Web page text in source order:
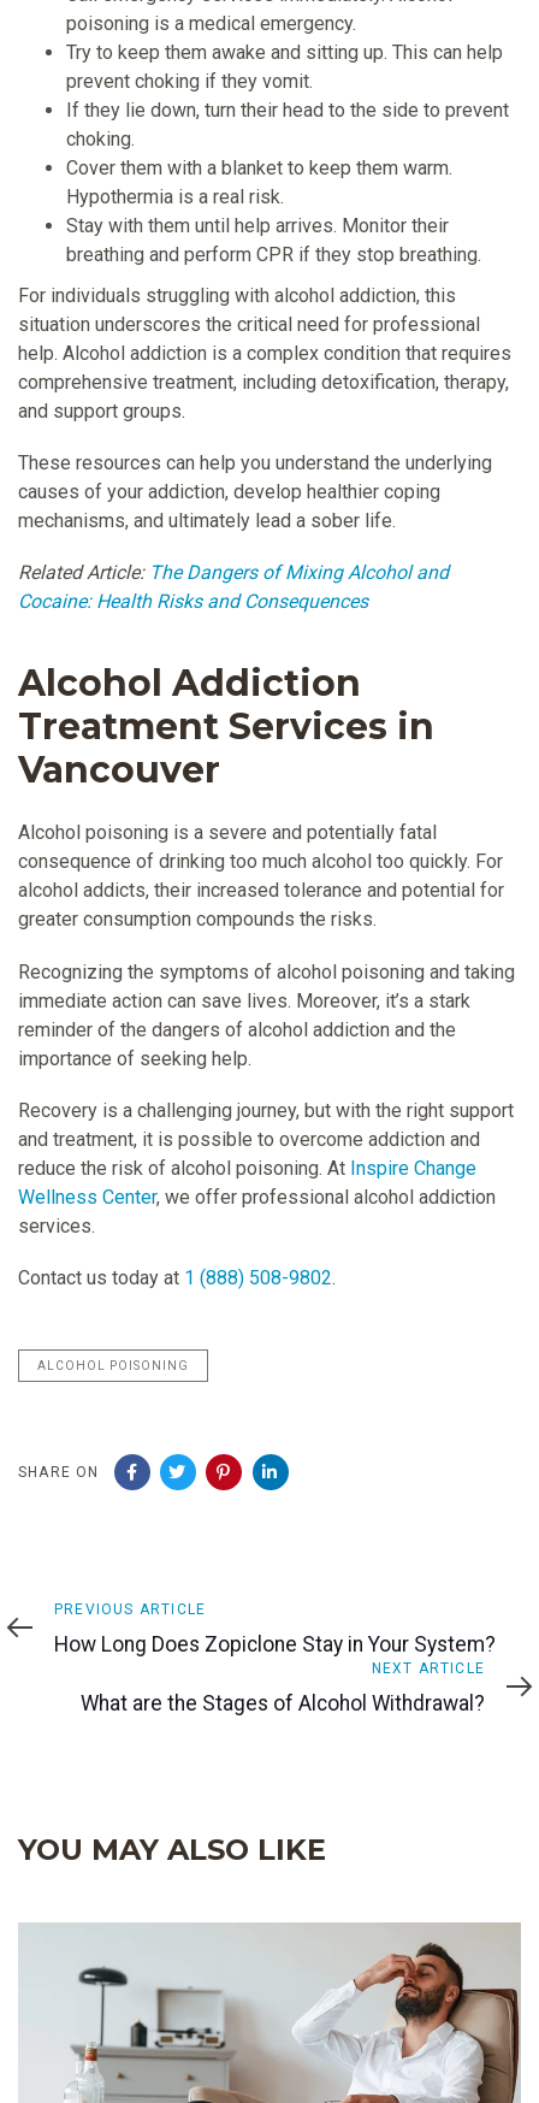
poisoning is a medical emergency.
Try to keep them awake and sitting up. This can help
prevent choking if they vomit.
If they lie down, turn their head to the side to prevent
choking.
Cover them with a blanket to keep them warm.
Hypothermia is a real risk.
Stay with them until help arrives. Monitor their
breathing and perform CPR if they stop breathing.
For individuals struggling with alcohol addiction, this
situation underscores the critical need for professional
help. Alcohol addiction is a complex condition that requires
comprehensive treatment, including detoxification, therapy,
and support groups.
These resources can help you understand the underlying
causes of your addiction, develop healthier coping
mechanisms, and ultimately lead a sober life.
Related Article: The Dangers of Mixing Alcohol and
Cocaine: Health Risks and Consequences
Alcohol Addiction
Treatment Services in
Vancouver
Alcohol poisoning is a severe and potentially fatal
consequence of drinking too much alcohol too quickly. For
alcohol addicts, their increased tolerance and potential for
greater consumption compounds the risks.
Recognizing the symptoms of alcohol poisoning and taking
immediate action can save lives. Moreover, it’s a stark
reminder of the dangers of alcohol addiction and the
importance of seeking help.
Recovery is a challenging journey, but with the right support
and treatment, it is possible to overcome addiction and
reduce the risk of alcohol poisoning. At Inspire Change
Wellness Center, we offer professional alcohol addiction
services.
Contact us today at 1 (888) 508-9802.
ALCOHOL POISONING
SHARE ON
Previous
Article
PREVIOUS ARTICLE
How Long Does Zopiclone Stay in Your System?
Article
NEXT ARTICLE
What are the Stages of Alcohol Withdrawal?
YOU MAY ALSO LIKE